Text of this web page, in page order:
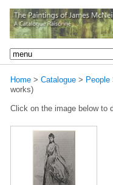
Home > Catalogue > People
works)
Click on the image below to